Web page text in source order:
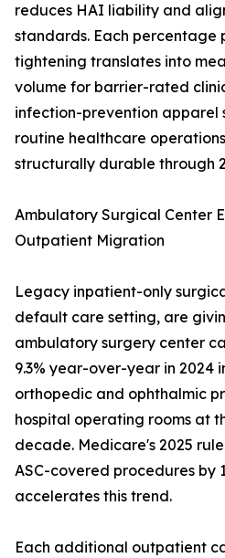
reduces HAI liability and
standards. Each percentage
tightening translates into
volume for barrier-rated
infection-prevention apparel
routine healthcare
structurally durable through
Ambulatory Surgical Center
Outpatient Migration
Legacy inpatient-only
default care setting, are
ambulatory surgery center
9.3% year-over-year in 2024
orthopedic and ophthalmic
hospital operating rooms at
decade. Medicare's 2025
ASC-covered procedures by
accelerates this trend.
Each additional outpatient